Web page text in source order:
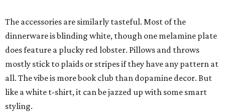
The accessories are similarly tasteful. Most of the
dinnerware is blinding white, though one melamine plate
does feature a plucky red lobster. Pillows and throws
mostly stick to plaids or stripes if they have any pattern at
all. The vibe is more book club than dopamine decor. But
like a white t-shirt, it can be jazzed up with some smart
styling.